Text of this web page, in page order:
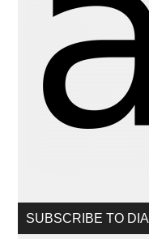
SUBSCRIBE TO